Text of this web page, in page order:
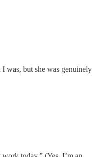
was, but she was genuinely